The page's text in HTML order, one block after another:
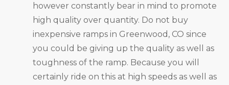
however constantly bear in mind to promote
high quality over quantity. Do not buy
inexpensive ramps in Greenwood, CO since
you could be giving up the quality as well as
toughness of the ramp. Because you will
certainly ride on this at high speeds as well as